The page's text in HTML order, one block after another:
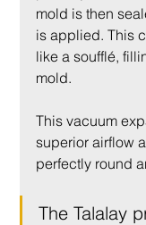
mold is then
is applied. This
like a soufflé,
mold.
This vacuum
superior airflow
perfectly round
The Talalay